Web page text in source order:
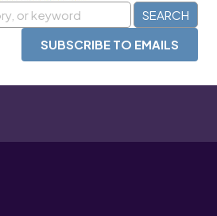
SUBSCRIBE TO EMAILS